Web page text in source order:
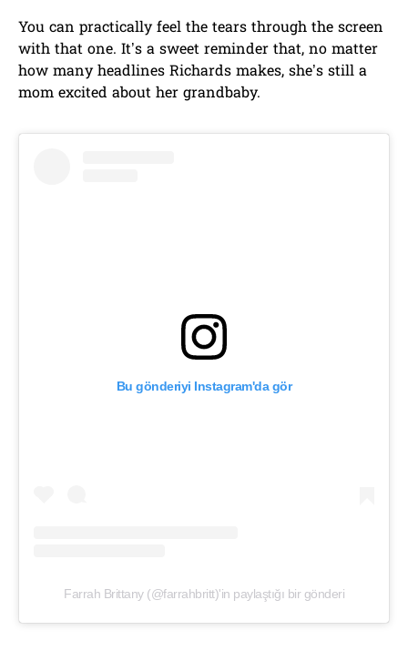
You can practically feel the tears through the screen
with that one. It’s a sweet reminder that, no matter
how many headlines Richards makes, she’s still a
mom excited about her grandbaby.
Bu gönderiyi Instagram'da gör
Farrah Brittany (@farrahbritt)'in paylaştığı bir gönderi